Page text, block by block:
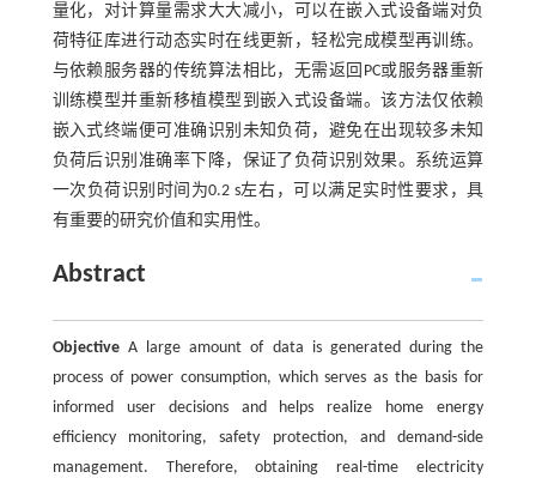
量化，对计算量需求大大减小，可以在嵌入式设备端对负
荷特征库进行动态实时在线更新，轻松完成模型再训练。
与依赖服务器的传统算法相比，无需返回PC或服务器重新
训练模型并重新移植模型到嵌入式设备端。该方法仅依赖
嵌入式终端便可准确识别未知负荷，避免在出现较多未知
负荷后识别准确率下降，保证了负荷识别效果。系统运算
一次负荷识别时间为0.2 s左右，可以满足实时性要求，具
有重要的研究价值和实用性。
Abstract
ObjectiveA large amount of data is generated during the
process of power consumption, which serves as the basis for
informed user decisions and helps realize home energy
efficiency monitoring, safety protection, and demand-side
management. Therefore, obtaining real-time electricity